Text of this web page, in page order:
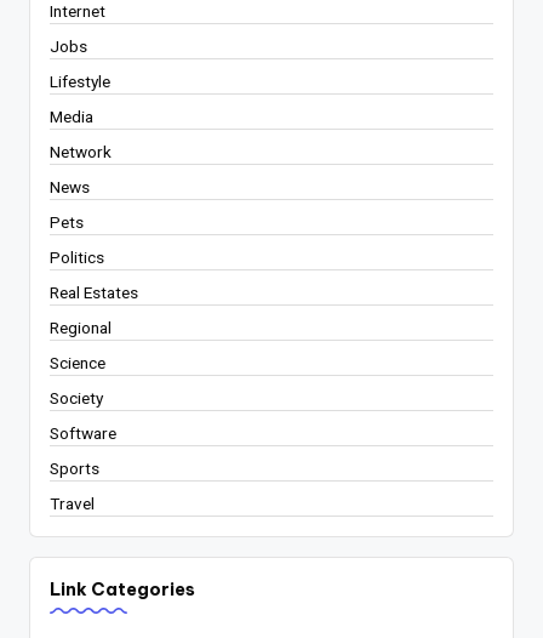
Internet
Jobs
Lifestyle
Media
Network
News
Pets
Politics
Real Estates
Regional
Science
Society
Software
Sports
Travel
Link Categories